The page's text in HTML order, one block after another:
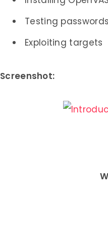
Testing passwords
Exploiting targets
Screenshot: